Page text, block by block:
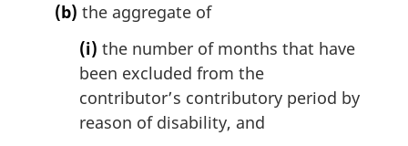
(b) the aggregate of
(i) the number of months that have
been excluded from the
contributor’s contributory period by
reason of disability, and